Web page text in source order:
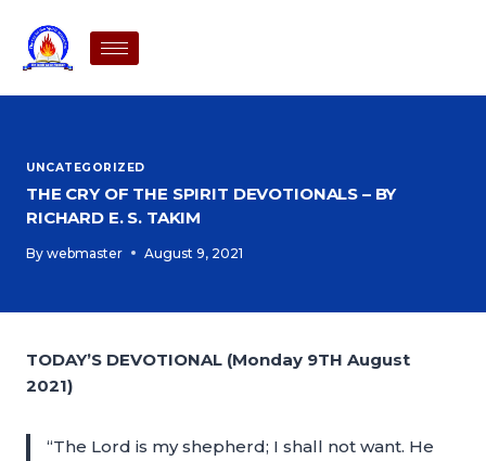
UNCATEGORIZED
THE CRY OF THE SPIRIT DEVOTIONALS – BY
RICHARD E. S. TAKIM
By webmaster August 9, 2021
TODAY’S DEVOTIONAL (Monday 9TH August
2021)
“The Lord is my shepherd; I shall not want. He